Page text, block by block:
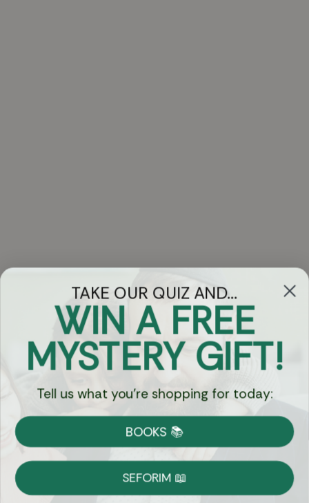
Got Questions?
Chat
Currency:
Shipping
on Most Orders
TAKE OUR QUIZ AND...
WIN A FREE
MYSTERY GIFT!
Tell us what you're shopping for today:
BOOKS 📚
SEFORIM 📖